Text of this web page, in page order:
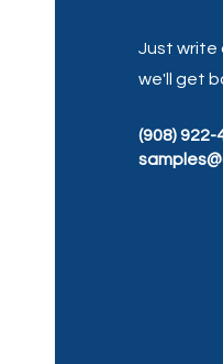
Just write
we'll get
(908) 922-